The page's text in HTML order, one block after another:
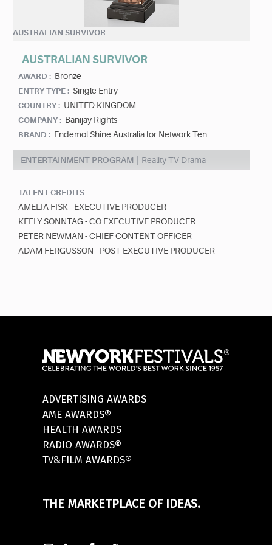
AUSTRALIAN SURVIVOR
AUSTRALIAN SURVIVOR
AWARD : Bronze
ENTRY TYPE : Single Entry
COUNTRY : UNITED KINGDOM
COMPANY : Banijay Rights
BRAND : Endemol Shine Australia for Network Ten
ENTERTAINMENT PROGRAM Reality TV Drama
TALENT CREDITS
AMELIA FISK - EXECUTIVE PRODUCER
KEELY SONNTAG - CO EXECUTIVE PRODUCER
PETER NEWMAN - CHIEF CONTENT OFFICER
ADAM FERGUSSON - POST EXECUTIVE PRODUCER
ADVERTISING AWARDS
AME AWARDS®
HEALTH AWARDS
RADIO AWARDS®
TV&FILM AWARDS®
THE MARKETPLACE OF IDEAS.